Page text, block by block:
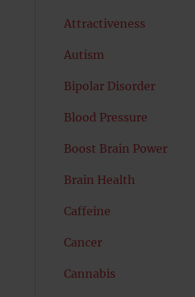
Attractiveness
Autism
Bipolar Disorder
Blood Pressure
Boost Brain Power
Brain Health
Caffeine
Cancer
Cannabis